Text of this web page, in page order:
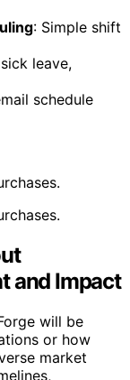
: Simple shift
leave,
schedule
and Impact
will be
or how
market